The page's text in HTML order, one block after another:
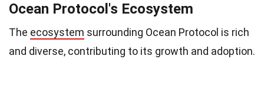
Ocean Protocol's Ecosystem
The ecosystem surrounding Ocean Protocol is rich
and diverse, contributing to its growth and adoption.